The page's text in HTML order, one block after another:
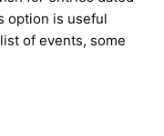
option is useful
of events, some